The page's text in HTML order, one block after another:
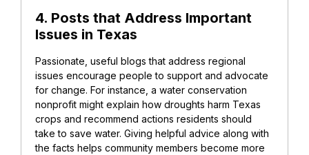
4. Posts that Address Important
Issues in Texas
Passionate, useful blogs that address regional
issues encourage people to support and advocate
for change. For instance, a water conservation
nonprofit might explain how droughts harm Texas
crops and recommend actions residents should
take to save water. Giving helpful advice along with
the facts helps community members become more